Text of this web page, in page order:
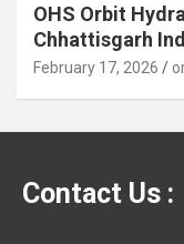
OHS Orbit
Chhattisgarh
February 17, 2026
Contact Us :